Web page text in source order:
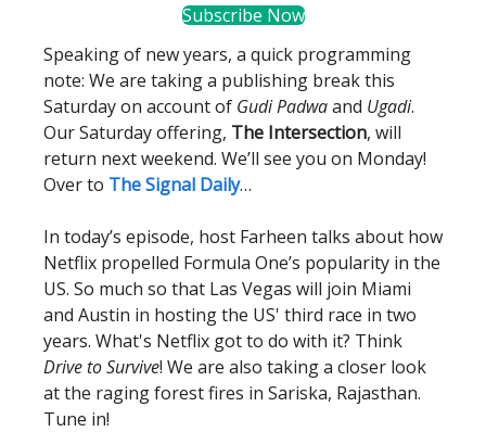
Subscribe Now
Speaking of new years, a quick programming
note: We are taking a publishing break this
Saturday on account of Gudi Padwaand Ugadi.
Our Saturday offering, The Intersection, will
return next weekend. We’ll see you on Monday!
Over to The Signal Daily…
In today’s episode, host Farheen talks about how
Netflix propelled Formula One’s popularity in the
US. So much so that Las Vegas will join Miami
and Austin in hosting the US' third race in two
years. What's Netflix got to do with it? Think
Drive to Survive! We are also taking a closer look
at the raging forest fires in Sariska, Rajasthan.
Tune in!